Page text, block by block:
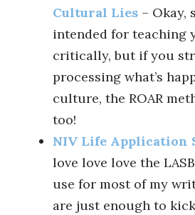
Cultural Lies – Okay,
intended for teaching
critically, but if you
processing what’s
culture, the ROAR
too!
NIV Life Application
love love love the
use for most of my
are just enough to